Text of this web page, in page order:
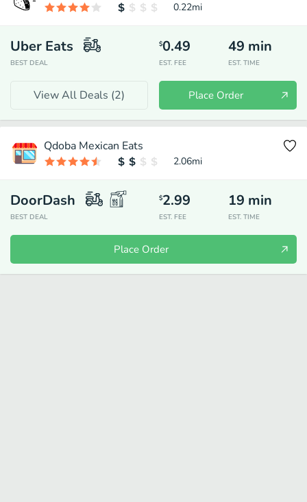
0.22mi
Uber Eats
BEST DEAL
$0.49
EST. FEE
49 min
EST. TIME
View All Deals (2) Place Order
Qdoba Mexican Eats
2.06mi
DoorDash
BEST DEAL
$2.99
EST. FEE
19 min
EST. TIME
Place Order